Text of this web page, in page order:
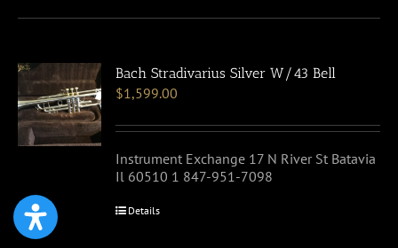
Bach Stradivarius Silver W/43 Bell
$1,599.00
Instrument Exchange 17 N River St Batavia
Il 60510 1 847-951-7098
Details